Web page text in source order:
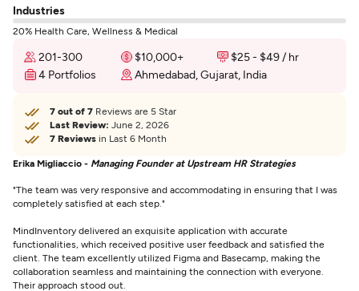
Industries
20% Health Care, Wellness & Medical
201-300 $10,000+
$25 - $49 / hr
4 Portfolios
Ahmedabad, Gujarat, India
7 out of 7 Reviews are 5 Star
Last Review: June 2, 2026
7 Reviews in Last 6 Month
Erika Migliaccio - Managing Founder at Upstream HR Strategies
"The team was very responsive and accommodating in ensuring that I was
completely satisfied at each step."
MindInventory delivered an exquisite application with accurate
functionalities, which received positive user feedback and satisfied the
client. The team excellently utilized Figma and Basecamp, making the
collaboration seamless and maintaining the connection with everyone.
Their approach stood out.